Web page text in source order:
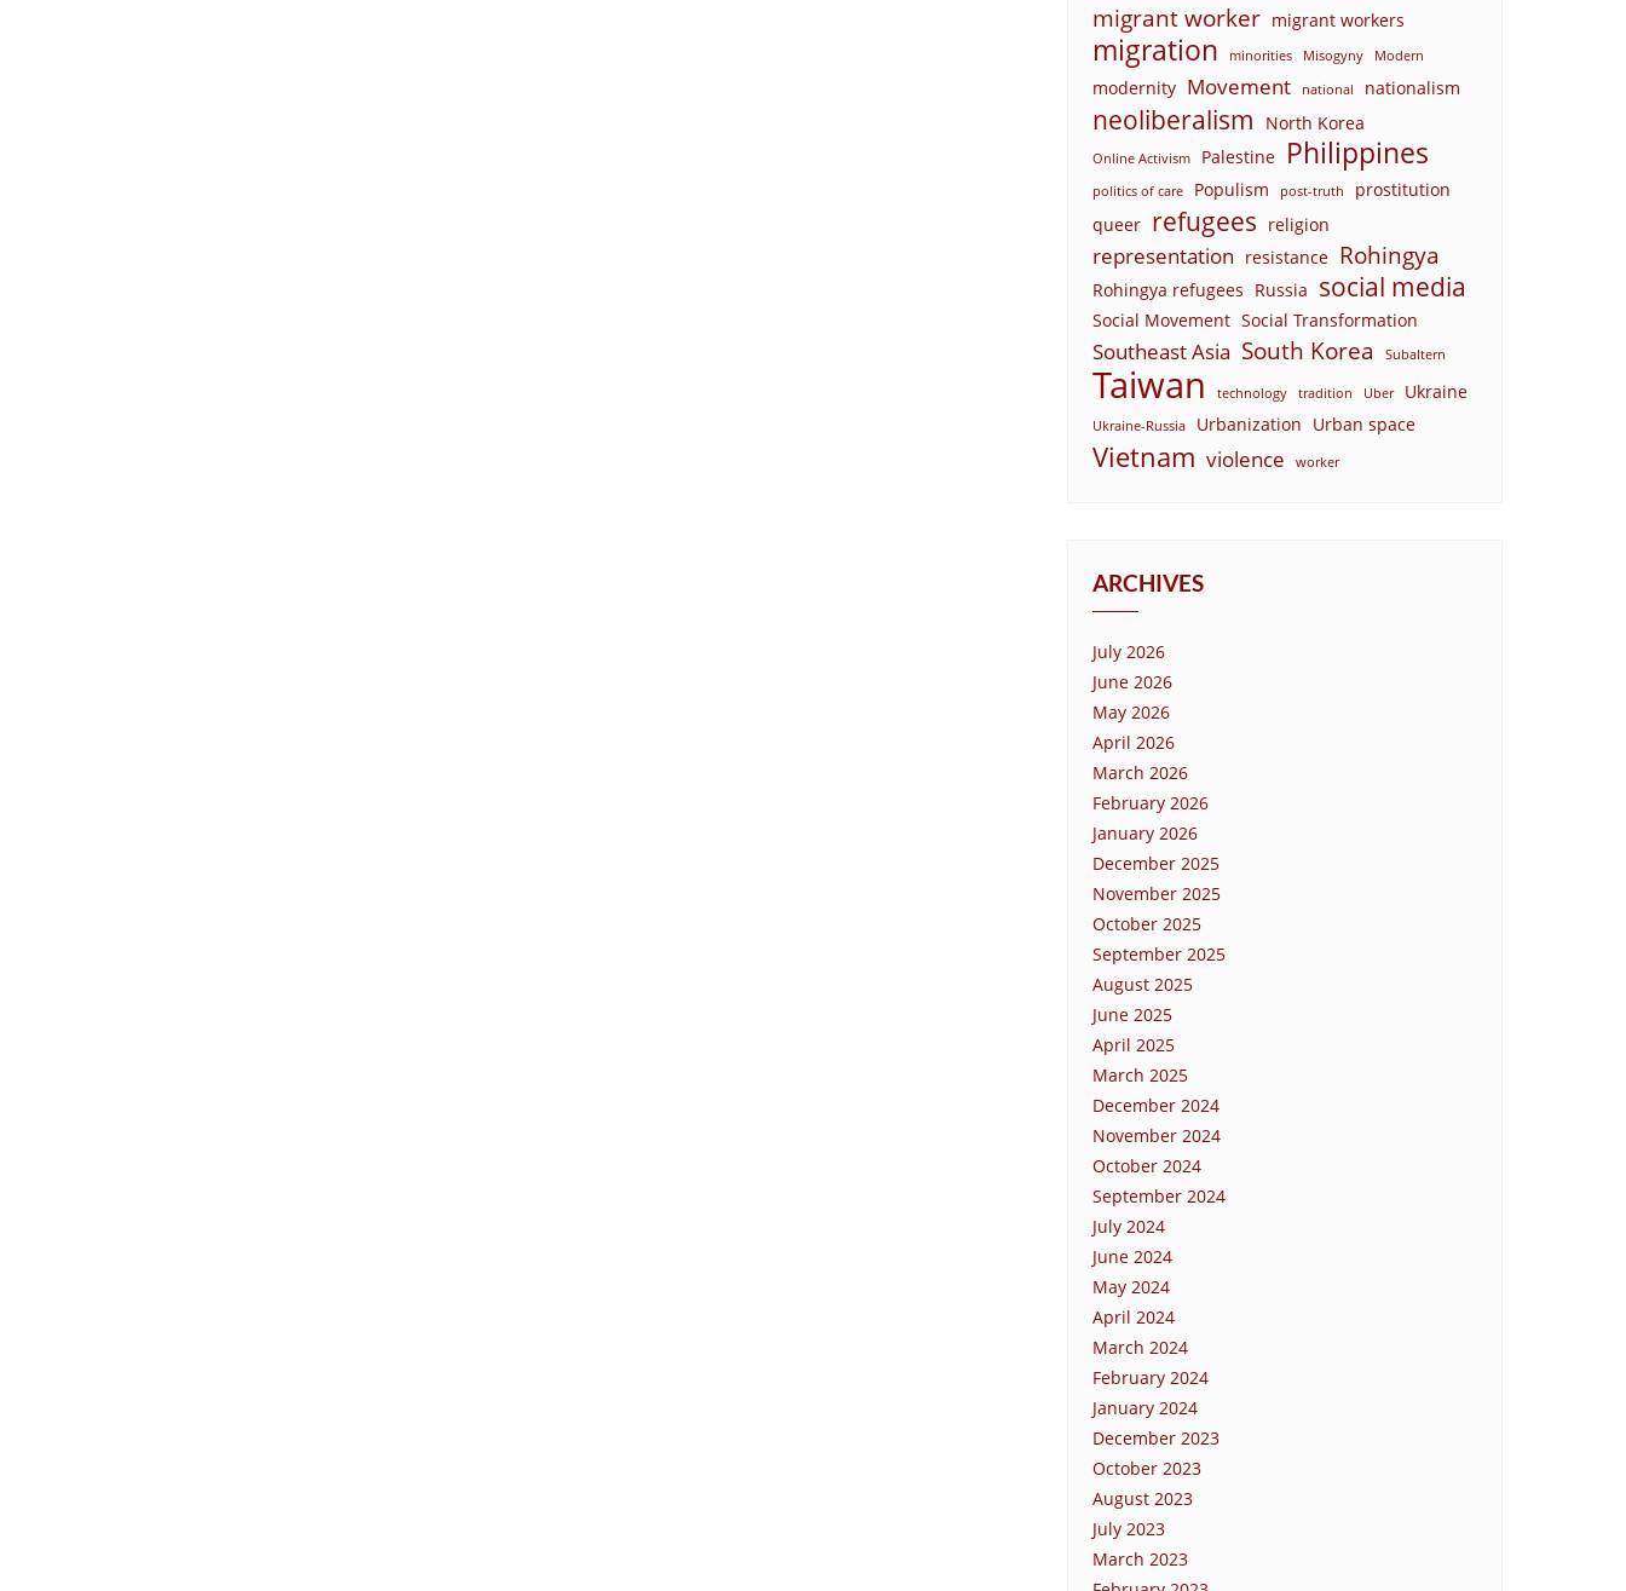
migrant worker migrant workers
migration minorities Misogyny Modern
modernity Movement national nationalism
neoliberalism North Korea
Online Activism Palestine Philippines
politics of care Populism post-truth
prostitution
queer refugees religion
representation resistance Rohingya
Rohingya refugees Russia social media
Social Movement Social Transformation
Southeast Asia South Korea Subaltern
Taiwan technology tradition Uber Ukraine
Ukraine-Russia Urbanization Urban space
Vietnam violence worker
ARCHIVES
July 2026
June 2026
May 2026
April 2026
March 2026
February 2026
January 2026
December 2025
November 2025
October 2025
September 2025
August 2025
June 2025
April 2025
March 2025
December 2024
November 2024
October 2024
September 2024
July 2024
June 2024
May 2024
April 2024
March 2024
February 2024
January 2024
December 2023
October 2023
August 2023
July 2023
March 2023